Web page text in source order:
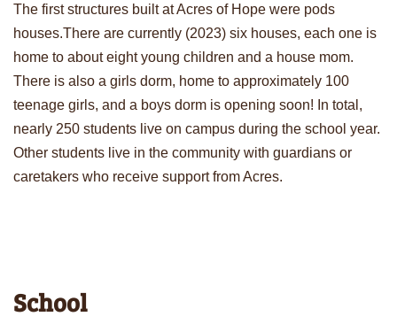
The first structures built at Acres of Hope were pods
houses.There are currently (2023) six houses, each one is
home to about eight young children and a house mom.
There is also a girls dorm, home to approximately 100
teenage girls, and a boys dorm is opening soon! In total,
nearly 250 students live on campus during the school year.
Other students live in the community with guardians or
caretakers who receive support from Acres.
School